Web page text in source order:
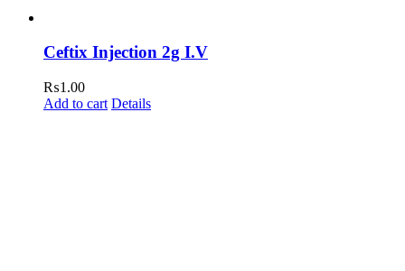
Ceftix Injection 2g I.V
₨1.00
Add to cart Details